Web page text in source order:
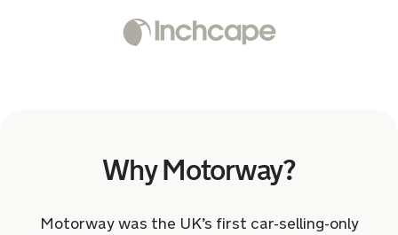
Why Motorway?
Motorway was the UK’s first car-selling-only